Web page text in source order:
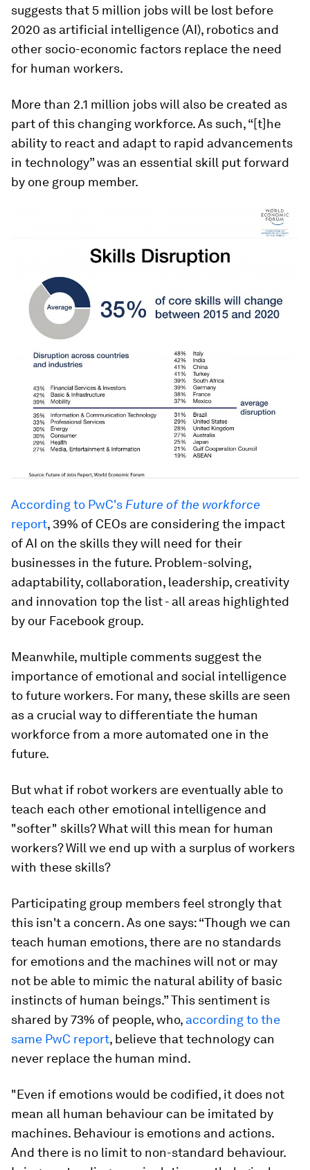
suggests that 5 million jobs will be lost before
2020 as artificial intelligence (AI), robotics and
other socio-economic factors replace the need
for human workers.
More than 2.1 million jobs will also be created as
part of this changing workforce. As such, “[t]he
ability to react and adapt to rapid advancements
in technology” was an essential skill put forward
by one group member.
According to PwC's Future of the workforce
report, 39% of CEOs are considering the impact
of AI on the skills they will need for their
businesses in the future. Problem-solving,
adaptability, collaboration, leadership, creativity
and innovation top the list - all areas highlighted
by our Facebook group.
Meanwhile, multiple comments suggest the
importance of emotional and social intelligence
to future workers. For many, these skills are seen
as a crucial way to differentiate the human
workforce from a more automated one in the
future.
But what if robot workers are eventually able to
teach each other emotional intelligence and
"softer" skills? What will this mean for human
workers? Will we end up with a surplus of workers
with these skills?
Participating group members feel strongly that
this isn't a concern. As one says: “Though we can
teach human emotions, there are no standards
for emotions and the machines will not or may
not be able to mimic the natural ability of basic
instincts of human beings.” This sentiment is
shared by 73% of people, who, according to the
same PwC report, believe that technology can
never replace the human mind.
"Even if emotions would be codified, it does not
mean all human behaviour can be imitated by
machines. Behaviour is emotions and actions.
And there is no limit to non-standard behaviour.